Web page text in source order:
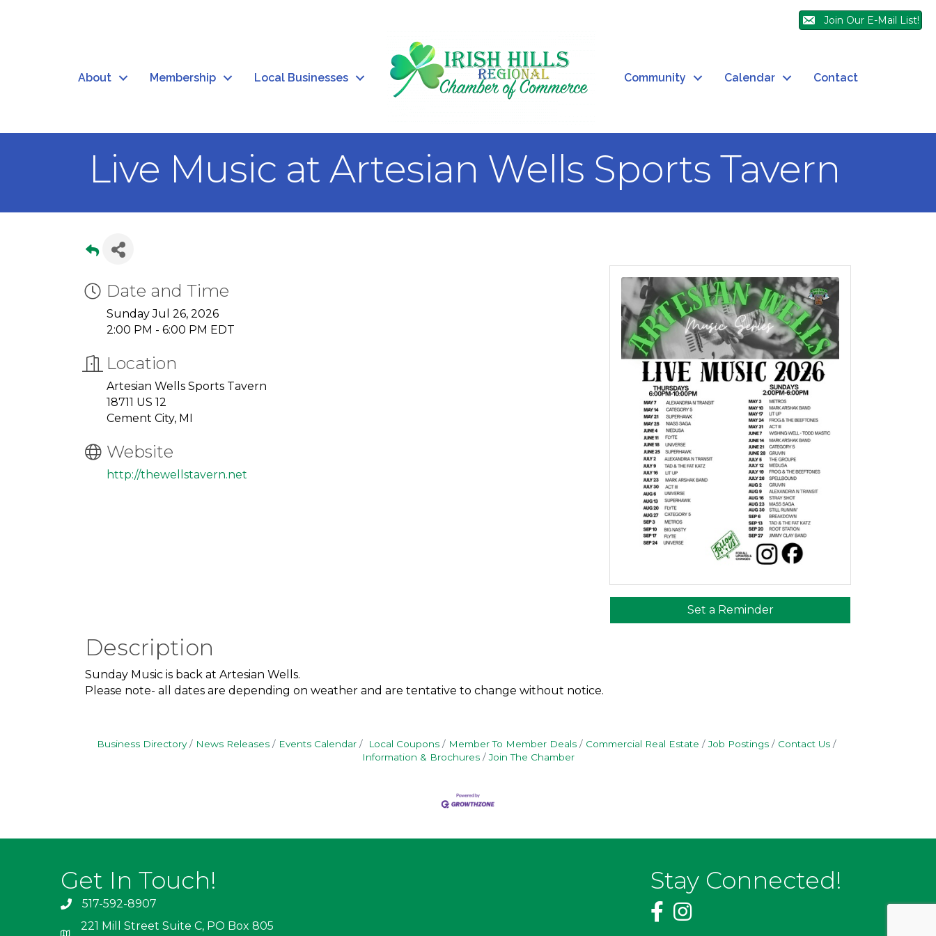
Join Our E-Mail List!
About Membership Local Businesses Community Calendar Contact
Live Music at Artesian Wells Sports Tavern
Date and Time
Sunday Jul 26, 2026
2:00 PM - 6:00 PM EDT
Location
Artesian Wells Sports Tavern
18711 US 12
Cement City, MI
Website
http://thewellstavern.net
Set a Reminder
Description
Sunday Music is back at Artesian Wells.
Please note- all dates are depending on weather and are tentative to change without notice.
Business Directory News Releases Events Calendar Local Coupons Member To Member Deals Commercial Real Estate Job Postings
Contact Us
Information & Brochures
Join The Chamber
Get In Touch!
517-592-8907
221 Mill Street Suite C, PO Box 805
Stay Connected!